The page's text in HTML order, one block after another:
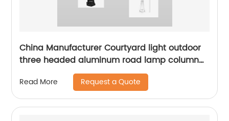
China Manufacturer Courtyard light outdoor
three headed aluminum road lamp column
with sensor waterproof bird cage lighting
fixture suitable for backyard garden terrace,
lane park square villa lighting
Read More Request a Quote